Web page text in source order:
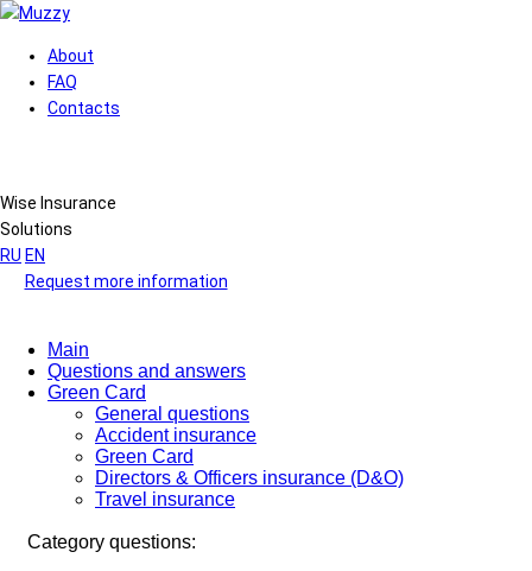
About
FAQ
Contacts
Wise Insurance
Solutions
RU EN
Request more information
Main
Questions and answers
Green Card
General questions
Accident insurance
Green Card
Directors & Officers insurance (D&O)
Travel insurance
Category questions: